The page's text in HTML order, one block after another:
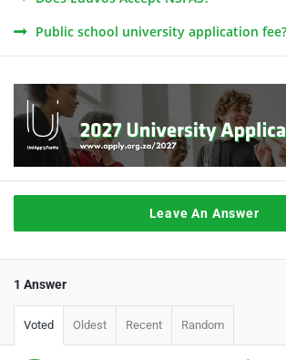
Public school university application fee?
Leave An Answer
1 Answer
Voted Oldest Recent Random